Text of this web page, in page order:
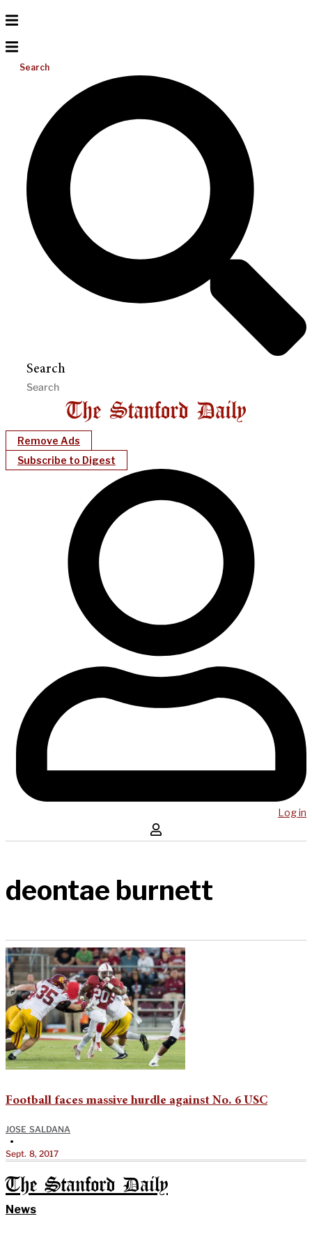
Search
Search
Remove Ads
Subscribe to Digest
Log in
deontae burnett
Football faces massive hurdle against No. 6 USC
JOSE SALDANA
•
Sept. 8, 2017
The Stanford Daily
News